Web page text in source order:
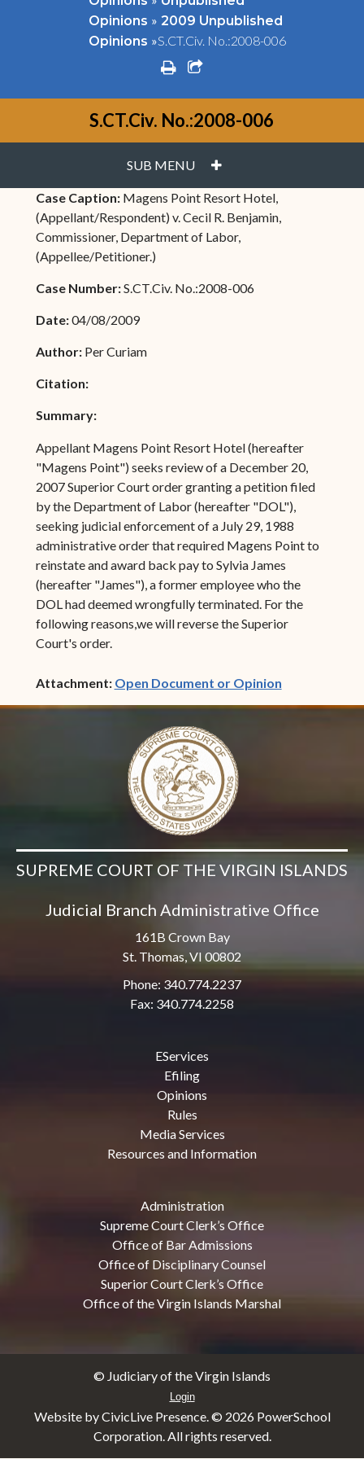
Opinions » 2009 Unpublished
Opinions »S.CT.Civ. No.:2008-006
printshare square o
S.CT.Civ. No.:2008-006
SUB MENU PLUS
Case Caption: Magens Point Resort Hotel,
(Appellant/Respondent) v. Cecil R. Benjamin,
Commissioner, Department of Labor,
(Appellee/Petitioner.)
Case Number:S.CT.Civ. No.:2008-006
Date:04/08/2009
Author: Per Curiam
Citation:
Summary:
Appellant Magens Point Resort Hotel (hereafter
"Magens Point") seeks review of a December 20,
2007 Superior Court order granting a petition filed
by the Department of Labor (hereafter "DOL"),
seeking judicial enforcement of a July 29, 1988
administrative order that required Magens Point to
reinstate and award back pay to Sylvia James
(hereafter "James"), a former employee who the
DOL had deemed wrongfully terminated. For the
following reasons,we will reverse the Superior
Court's order.
Attachment: Open Document or Opinion(opens in
SUPREME COURT OF THE VIRGIN ISLANDS
Judicial Branch Administrative Office
161B Crown Bay
St. Thomas, VI 00802
Phone: 340.774.2237
Fax: 340.774.2258
EServices
Efiling
Opinions
Rules
Media Services
Resources and Information
Administration
Supreme Court Clerk’s Office
Office of Bar Admissions
Office of Disciplinary Counsel
Superior Court Clerk’s Office
Office of the Virgin Islands Marshal
© Judiciary of the Virgin Islands
Login
Website by CivicLive Presence. © 2026 PowerSchool
Corporation. All rights reserved.